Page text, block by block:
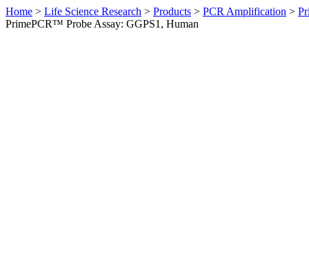
Home > Life Science Research > Products > PCR Amplification >
PrimePCR™ Probe Assay: GGPS1, Human